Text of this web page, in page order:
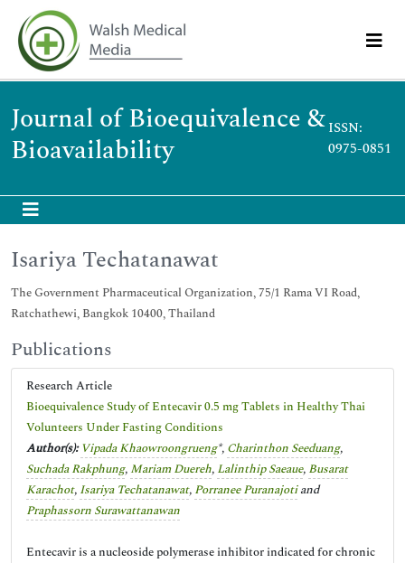
Journal of Bioequivalence &
Bioavailability
ISSN:
0975-0851
Isariya Techatanawat
The Government Pharmaceutical Organization, 75/1 Rama VI Road,
Ratchathewi, Bangkok 10400, Thailand
Publications
Research Article
Bioequivalence Study of Entecavir 0.5 mg Tablets in Healthy Thai
Volunteers Under Fasting Conditions
Author(s): Vipada Khaowroongrueng*, Charinthon Seeduang,
Suchada Rakphung, Mariam Duereh, Lalinthip Saeaue, Busarat
Karachot, Isariya Techatanawat, Porranee Puranajotiand
Praphassorn Surawattanawan
Entecavir is a nucleoside polymerase inhibitor indicated for chronic